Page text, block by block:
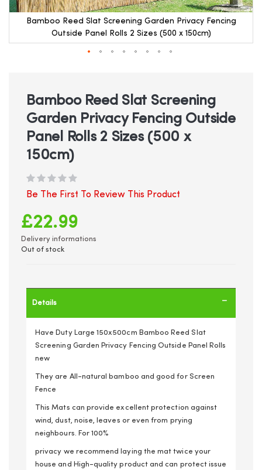
Bamboo Reed Slat Screening Garden Privacy Fencing
Outside Panel Rolls 2 Sizes (500 x 150cm)
beginning
gallery
Bamboo Reed Slat Screening
Garden Privacy Fencing Outside
Panel Rolls 2 Sizes (500 x
150cm)
Be The First To Review This Product
£22.99
Delivery informations
Out of stock
Details
Have Duty Large 150x500cm Bamboo Reed Slat
Screening Garden Privacy Fencing Outside Panel Rolls
new
They are All-natural bamboo and good for Screen
Fence
This Mats can provide excellent protection against
wind, dust, noise, leaves or even from prying
neighbours. For 100%
privacy we recommend laying the mat twice your
house and High-quality product and can protect issue